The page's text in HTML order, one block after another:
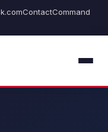
ContactCommand